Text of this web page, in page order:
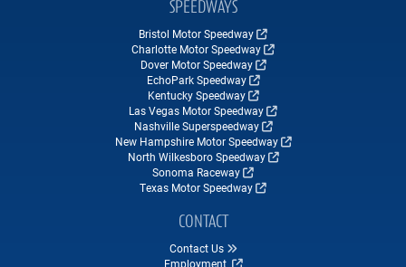
SPEEDWAYS
Bristol Motor Speedway
Charlotte Motor Speedway
Dover Motor Speedway
EchoPark Speedway
Kentucky Speedway
Las Vegas Motor Speedway
Nashville Superspeedway
New Hampshire Motor Speedway
North Wilkesboro Speedway
Sonoma Raceway
Texas Motor Speedway
CONTACT
Contact Us
Employment